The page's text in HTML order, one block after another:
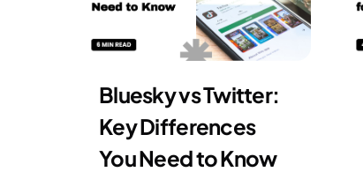
Bluesky vs Twitter:
Key Differences
You Need to Know